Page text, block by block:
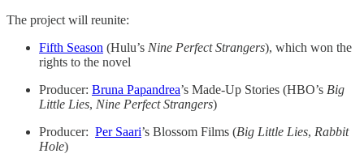
The project will reunite:
Fifth Season (Hulu’s Nine Perfect Strangers), which won the
rights to the novel
Producer: Bruna Papandrea’s Made-Up Stories (HBO’s Big
Little Lies, Nine Perfect Strangers)
Producer: Per Saari’s Blossom Films (Big Little Lies, Rabbit
Hole)